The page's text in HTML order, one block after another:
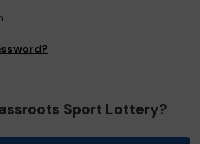
Sport Lottery?